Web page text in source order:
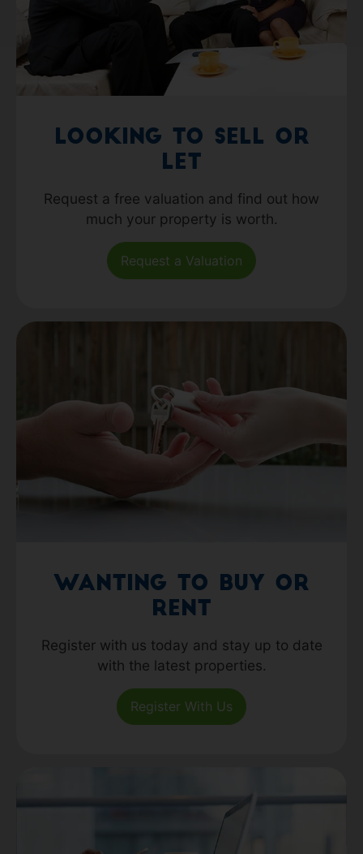
Looking to Sell or
Let
Request a free valuation and find out how
much your property is worth.
Request a Valuation
Wanting to Buy or
Rent
Register with us today and stay up to date
with the latest properties.
Register With Us